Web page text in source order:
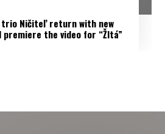
trio Ničiteľ return with new
premiere the video for “Žltá”